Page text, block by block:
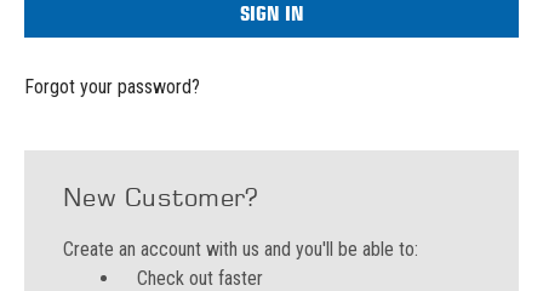
Forgot your password?
New Customer?
Create an account with us and you'll be able to:
Check out faster